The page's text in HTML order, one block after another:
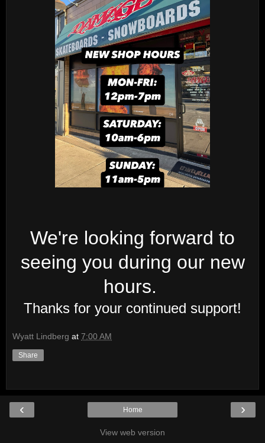
We're looking forward to
seeing you during our new
hours.
Thanks for your continued support!
Wyatt Lindberg at 7:00 AM
Share
‹ ›
Home
View web version